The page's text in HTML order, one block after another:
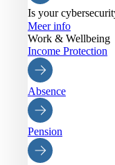
Is your
Meer info
Work & Wellbeing
Income Protection
Absence
Pension